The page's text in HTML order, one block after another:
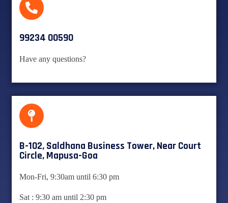
99234 00590
Have any questions?
B-102, Saldhana Business Tower, Near Court
Circle, Mapusa-Goa
Mon-Fri, 9:30am until 6:30 pm
Sat : 9:30 am until 2:30 pm